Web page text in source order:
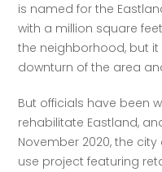
is named for the
with a million square
the neighborhood, but it
downturn of the area
But officials have been
rehabilitate Eastland,
November 2020, the
use project featuring